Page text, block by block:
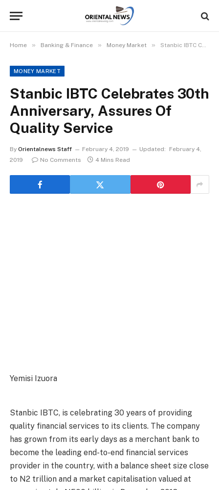
Home » Banking & Finance » Money Market » Stanbic IBTC Celebrates 30th Anniversary, Assures Of Quality Service
MONEY MARKET
Stanbic IBTC Celebrates 30th
Anniversary, Assures Of
Quality Service
By Orientalnews Staff February 4, 2019 Updated:
February 4,
2019
No Comments 4 Mins Read
Yemisi Izuora
Stanbic IBTC, is celebrating 30 years of providing
quality financial services to its clients. The company
has grown from its early days as a merchant bank to
become the leading end-to-end financial services
provider in the country, with a balance sheet size close
to N2 trillion and a market capitalisation valued at